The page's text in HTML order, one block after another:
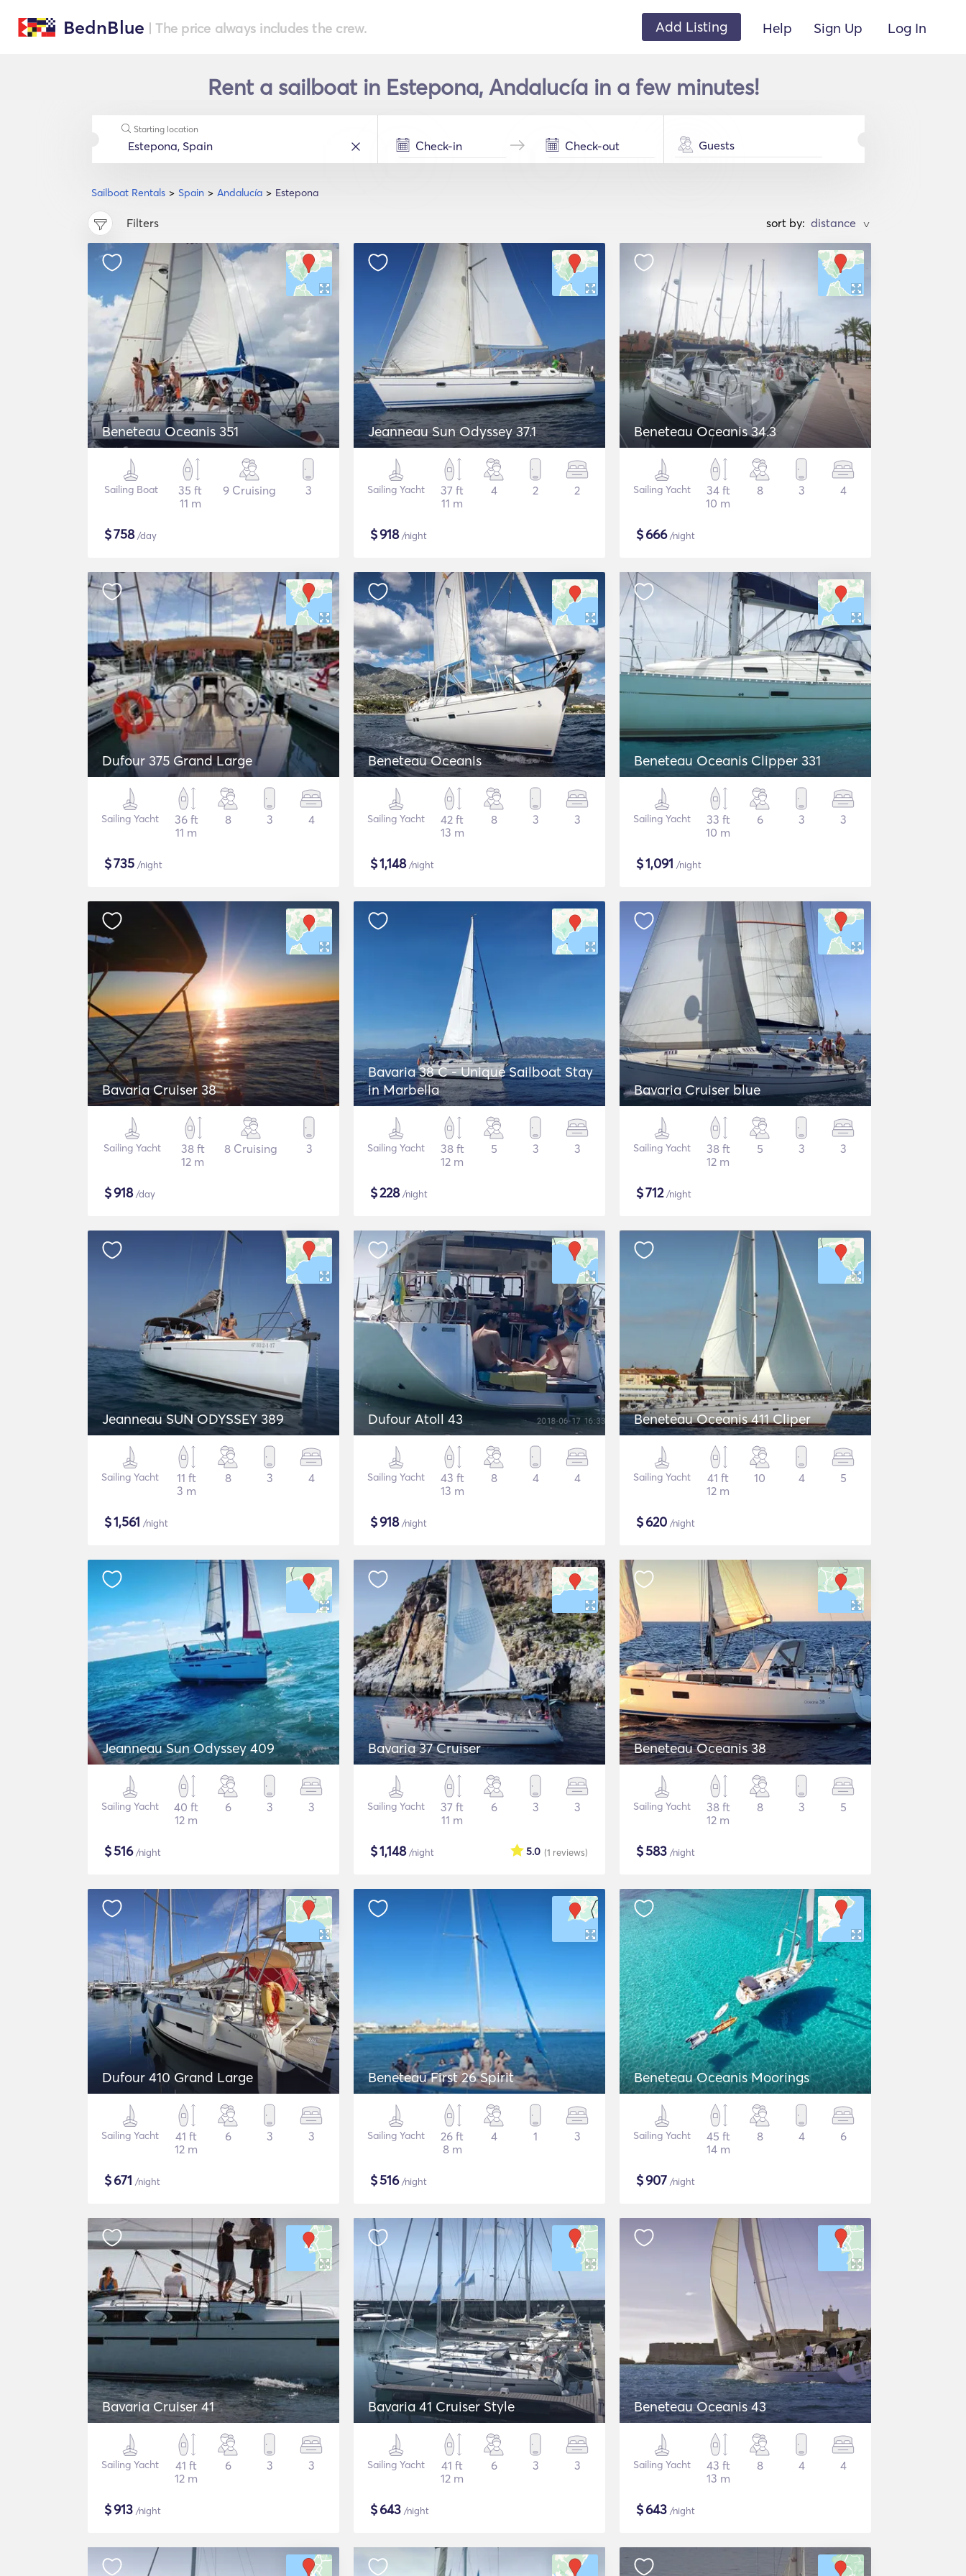
BednBlue | The price always includes the crew. Add Listing Help Sign Up Log In
Rent a sailboat in Estepona, Andalucía in a few minutes!
Sailboat Rentals Spain Andalucía Estepona
Starting location
Guests
Filters sort by: >
Beneteau Oceanis 351
Sailing Boat
35 ft
11 m
9 Cruising 3
$758/day
Jeanneau Sun Odyssey 37.1
Sailing Yacht
37 ft
11 m
4 2 2
$918/night
Beneteau Oceanis 34.3
Sailing Yacht
34 ft
10 m
8 3 4
$666/night
Dufour 375 Grand Large
Sailing Yacht
36 ft
11 m
8 3 4
$735 /night
Beneteau Oceanis
Sailing Yacht
42 ft
13 m
8 3 3
$1,148/night
Beneteau Oceanis Clipper 331
Sailing Yacht
33 ft
10 m
6 3 3
$1,091 /night
Bavaria Cruiser 38
Sailing Yacht
38 ft
12 m
8 Cruising 3
$918/day
Bavaria 38 C - Unique Sailboat Stay
in Marbella
Sailing Yacht
38 ft
12 m
5 3 3
$228/night
Bavaria Cruiser blue
Sailing Yacht
38 ft
12 m
5 3 3
$712/night
Jeanneau SUN ODYSSEY 389
Sailing Yacht
11 ft
3 m
8 3 4
$1,561 /night
Dufour Atoll 43
Sailing Yacht
43 ft
13 m
8 4 4
$918/night
Beneteau Oceanis 411 Cliper
Sailing Yacht
41 ft
12 m
10 4 5
$620 /night
Jeanneau Sun Odyssey 409
Sailing Yacht
40 ft
12 m
6 3 3
$516/night
Bavaria 37 Cruiser
Sailing Yacht
37 ft
11 m
6 3 3
$1,148/night (1 reviews)
5.0
Beneteau Oceanis 38
Sailing Yacht
38 ft
12 m
8 3 5
$583 /night
Dufour 410 Grand Large
Sailing Yacht
41 ft
12 m
6 3 3
$671 /night
Beneteau First 26 Spirit
Sailing Yacht
26 ft
8 m
4 1 3
$516/night
Beneteau Oceanis Moorings
Sailing Yacht
45 ft
14 m
8 4 6
$907 /night
Bavaria Cruiser 41
Sailing Yacht
41 ft
12 m
6 3 3
$913 /night
Bavaria 41 Cruiser Style
Sailing Yacht
41 ft
12 m
6 3 3
$643 /night
Beneteau Oceanis 43
Sailing Yacht
43 ft
13 m
8 4 4
$643 /night